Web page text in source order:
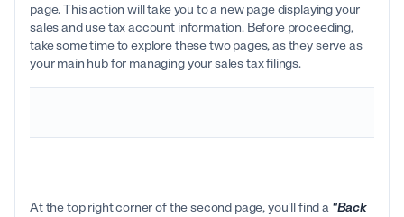
page. This action will take you to a new page displaying your
sales and use tax account information. Before proceeding,
take some time to explore these two pages, as they serve as
your main hub for managing your sales tax filings.
At the top right corner of the second page, you'll find a "Back